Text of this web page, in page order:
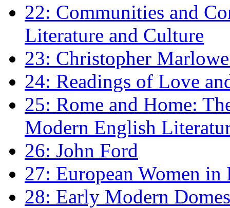
22: Communities and
Literature and Culture
23: Christopher
24: Readings of Love
25: Rome and Home:
Modern English
26: John Ford
27: European Women
28: Early Modern